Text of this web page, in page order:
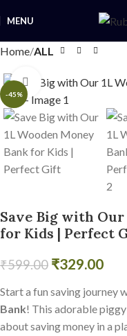
MENU
Home ALL
-45%
Click to enlarge
Save Big with Our
for Kids | Perfect
₹599.00 ₹329.00
Start a fun saving journey
Bank! This adorable
about saving money in a